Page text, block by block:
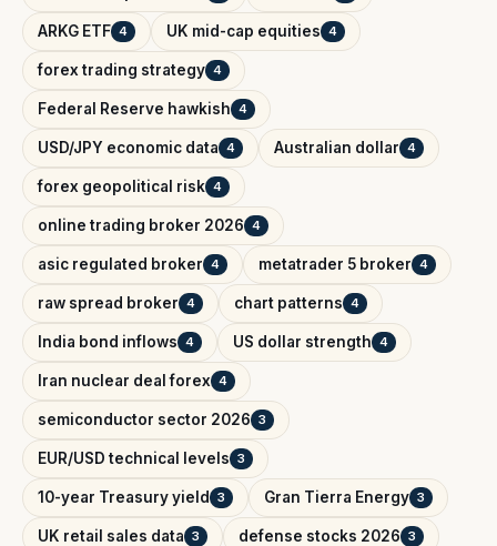
ARKG ETF 4 UK mid-cap equities 4
forex trading strategy 4
Federal Reserve hawkish 4
USD/JPY economic data 4 Australian dollar 4
forex geopolitical risk 4
online trading broker 2026 4
asic regulated broker 4 metatrader 5 broker 4
raw spread broker 4 chart patterns 4
India bond inflows 4 US dollar strength 4
Iran nuclear deal forex 4
semiconductor sector 2026 3
EUR/USD technical levels 3
10-year Treasury yield 3 Gran Tierra Energy 3
UK retail sales data 3 defense stocks 2026 3